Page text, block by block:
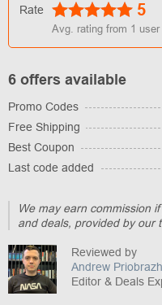
Rate 5
Avg. rating from 1 user
6 offers available
Promo Codes
Free Shipping
Best Coupon
Last code added
We may earn commission
and deals, provided by our
Reviewed by
Andrew
Editor & Deals